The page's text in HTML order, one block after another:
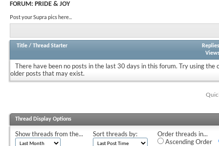
FORUM: PRIDE & JOY
Post your Supra pics here...
Title / Thread Starter
Replies
There have been no posts in the last 30 days in this forum. Try using the
older posts that may exist.
Thread Display Options
Show threads from the... Sort threads by:
Order threads in...
Ascending Order